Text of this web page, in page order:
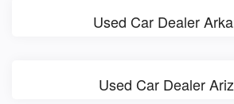
Used Car Dealer
Used Car Dealer